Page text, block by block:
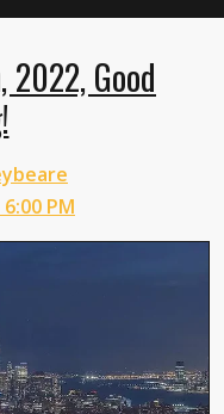
2022, Good
PM